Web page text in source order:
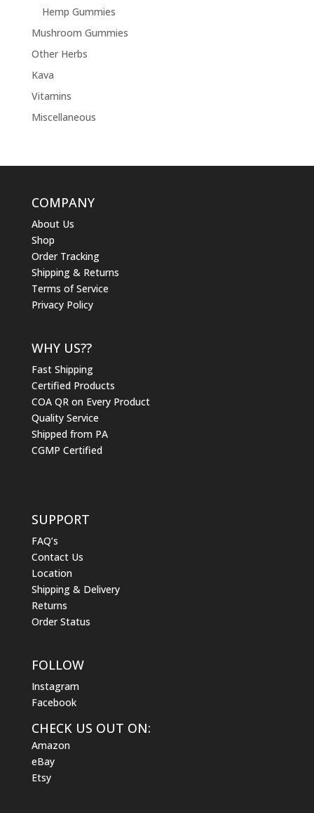
Hemp Gummies
Mushroom Gummies
Other Herbs
Kava
Vitamins
Miscellaneous
COMPANY
About Us
Shop
Order Tracking
Shipping & Returns
Terms of Service
Privacy Policy
WHY US??
Fast Shipping
Certified Products
COA QR on Every Product
Quality Service
Shipped from PA
CGMP Certified
SUPPORT
FAQ’s
Contact Us
Location
Shipping & Delivery
Returns
Order Status
FOLLOW
Instagram
Facebook
CHECK US OUT ON:
Amazon
eBay
Etsy